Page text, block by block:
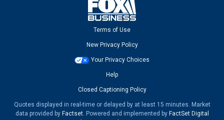
Terms of Use
New Privacy Policy
Your Privacy Choices
Help
Closed Captioning Policy
Quotes displayed in real-time or delayed by at least 15 minutes. Market
data provided by Factset. Powered and implemented by FactSet Digital